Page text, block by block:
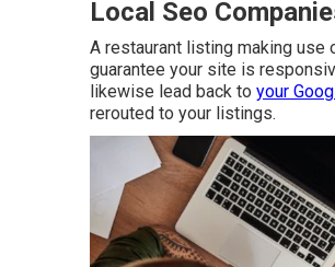
Local Seo
A restaurant listing making use
guarantee your site is
likewise lead back to your
rerouted to your listings.